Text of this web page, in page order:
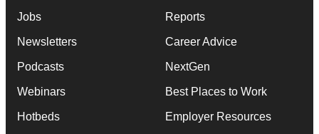
Jobs
Newsletters
Podcasts
Webinars
Hotbeds
Reports
Career Advice
NextGen
Best Places to Work
Employer Resources